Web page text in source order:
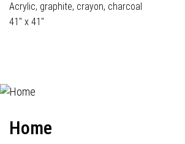
Acrylic, graphite, crayon, charcoal
41" x 41"
Home